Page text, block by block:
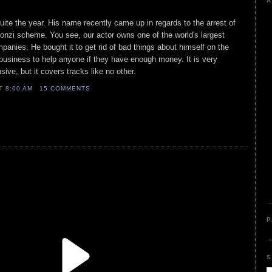
the year. His name recently came up in regards to the arrest of
scheme. You see, our actor owns one of the world's largest
He bought it to get rid of bad things about himself on the
to help anyone if they have enough money. It is very
but it covers tracks like no other.
8:00 AM 15 COMMENTS